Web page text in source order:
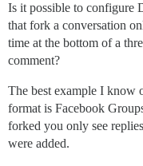
Is it possible to configure
that fork a conversation
time at the bottom of a
comment?
The best example I know
format is Facebook
forked you only see
were added.